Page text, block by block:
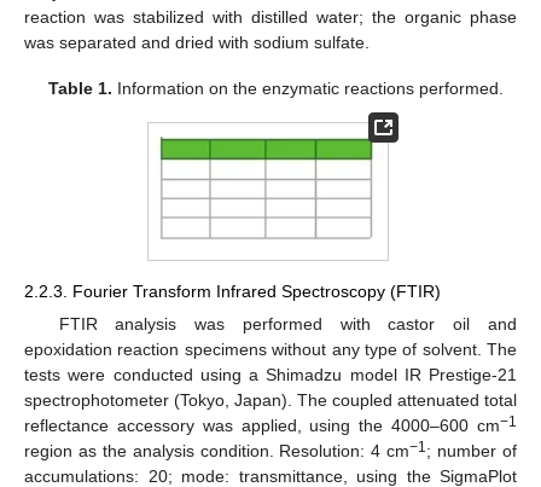
reaction was stabilized with distilled water; the organic phase
was separated and dried with sodium sulfate.
Table 1. Information on the enzymatic reactions performed.
2.2.3. Fourier Transform Infrared Spectroscopy (FTIR)
FTIR analysis was performed with castor oil and
epoxidation reaction specimens without any type of solvent. The
tests were conducted using a Shimadzu model IR Prestige-21
spectrophotometer (Tokyo, Japan). The coupled attenuated total
reflectance accessory was applied, using the 4000–600 cm−1
region as the analysis condition. Resolution: 4 cm−1; number of
accumulations: 20; mode: transmittance, using the SigmaPlot